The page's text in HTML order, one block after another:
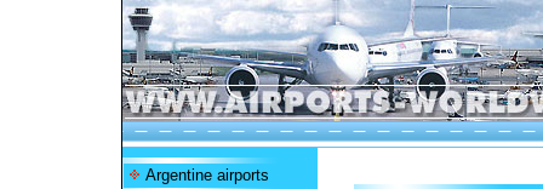
Argentine airports